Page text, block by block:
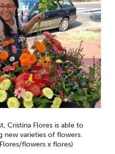
Cristina Flores is able to
new varieties of flowers.
flowers x flores)